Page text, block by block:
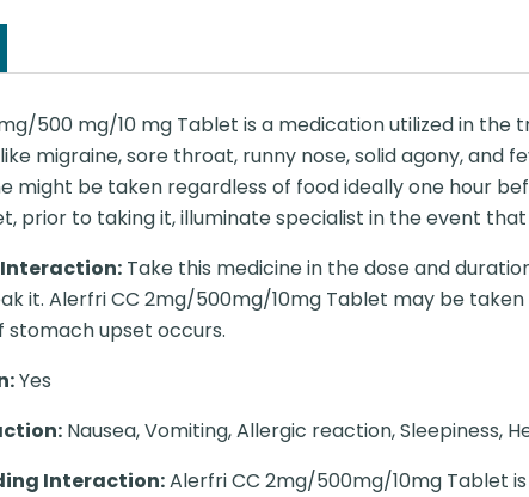
500 mg/10 mg Tablet is a medication utilized in
migraine, sore throat, runny nose, solid agony, and
might be taken regardless of food ideally one hour
prior to taking it, illuminate specialist in the event
Take this medicine in the dose and
it. Alerfri CC 2mg/500mg/10mg Tablet may be
stomach upset occurs.
Yes
Nausea, Vomiting, Allergic reaction, Sleepiness,
Interaction:Alerfri CC 2mg/500mg/10mg Tablet